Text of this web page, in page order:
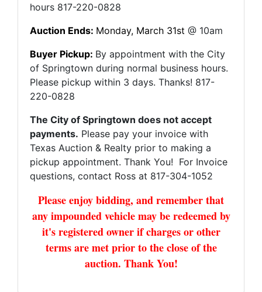
hours 817-220-0828
Auction Ends: Monday, March 31st @ 10am
Buyer Pickup: By appointment with the City
of Springtown during normal business hours.
Please pickup within 3 days. Thanks! 817-
220-0828
The City of Springtown does not accept
payments. Please pay your invoice with
Texas Auction & Realty prior to making a
pickup appointment. Thank You! For Invoice
questions, contact Ross at 817-304-1052
Please enjoy bidding, and remember that
any impounded vehicle may be redeemed by
it's registered owner if charges or other
terms are met prior to the close of the
auction. Thank You!